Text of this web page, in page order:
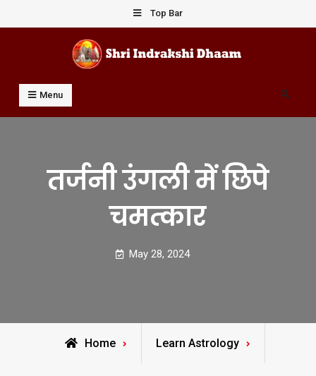
to
Top Bar
Shri Indrakshi Dhaam
Prof Dharmendar Sharma
Menu Search
तर्जनी उंगली में छिपे
चमत्कार
May 28, 2024
Home Learn Astrology